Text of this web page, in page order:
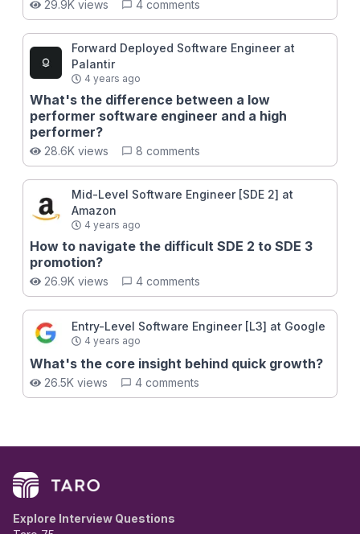
handling uncertainty, optimizing your preparation, and
adapting to different interview formats. Whether
you’re aiming for a mid-level role or a Staff+ position,
this course will give you the tools to pass with
confidence and in style.
29.9K views 4 comments
Forward Deployed Software Engineer at
Palantir
4 years ago
What's the difference between a low
performer software engineer and a high
performer?
28.6K views 8 comments
Mid-Level Software Engineer [SDE 2] at
Amazon
4 years ago
How to navigate the difficult SDE 2 to SDE 3
promotion?
26.9K views 4 comments
Entry-Level Software Engineer [L3] at Google
4 years ago
What's the core insight behind quick growth?
26.5K views 4 comments
Explore Interview Questions